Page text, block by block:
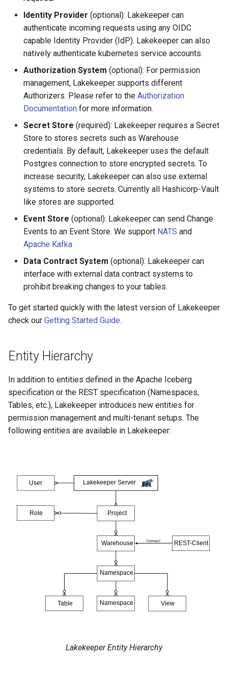
Upgrades & Migration
Identity Provider (optional): Lakekeeper can
authenticate incoming requests using any OIDC
capable Identity Provider (IdP). Lakekeeper can also
natively authenticate kubernetes service accounts.
Authorization System (optional): For permission
management, Lakekeeper supports different
Authorizers. Please refer to the Authorization
Documentation for more information.
Secret Store (required): Lakekeeper requires a Secret
Store to stores secrets such as Warehouse
credentials. By default, Lakekeeper uses the default
Postgres connection to store encrypted secrets. To
increase security, Lakekeeper can also use external
systems to store secrets. Currently all Hashicorp-Vault
like stores are supported.
Event Store (optional): Lakekeeper can send Change
Events to an Event Store. We support NATS and
Apache Kafka
Data Contract System (optional): Lakekeeper can
interface with external data contract systems to
prohibit breaking changes to your tables.
To get started quickly with the latest version of Lakekeeper
check our Getting Started Guide.
Entity Hierarchy
In addition to entities defined in the Apache Iceberg
specification or the REST specification (Namespaces,
Tables, etc.), Lakekeeper introduces new entities for
permission management and multi-tenant setups. The
following entities are available in Lakekeeper:
Lakekeeper Entity Hierarchy